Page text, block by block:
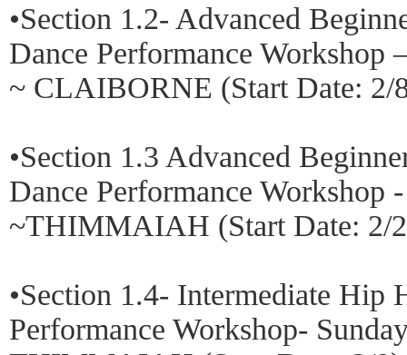
•Section 1.2- Advanced
Dance Performance Workshop
~ CLAIBORNE (Start Date: 2/
•Section 1.3 Advanced
Dance Performance Workshop
~THIMMAIAH (Start Date: 2/
•Section 1.4- Intermediate Hip
Performance Workshop-